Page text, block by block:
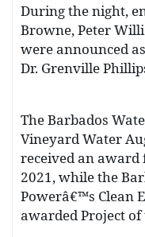
During the night,
Browne, Peter
were announced
Dr. Grenville
The Barbados
Vineyard Water
received an award
2021, while the
Powerâ€™s Clean
awarded Project of